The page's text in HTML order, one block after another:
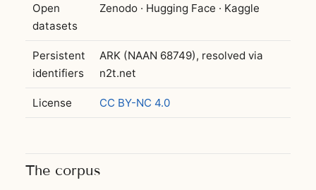
Open
datasets
Zenodo · Hugging Face · Kaggle
Persistent
identifiers
ARK (NAAN 68749), resolved via
n2t.net
License CC BY-NC 4.0
The corpus